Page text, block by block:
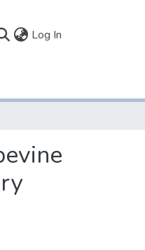
Log In